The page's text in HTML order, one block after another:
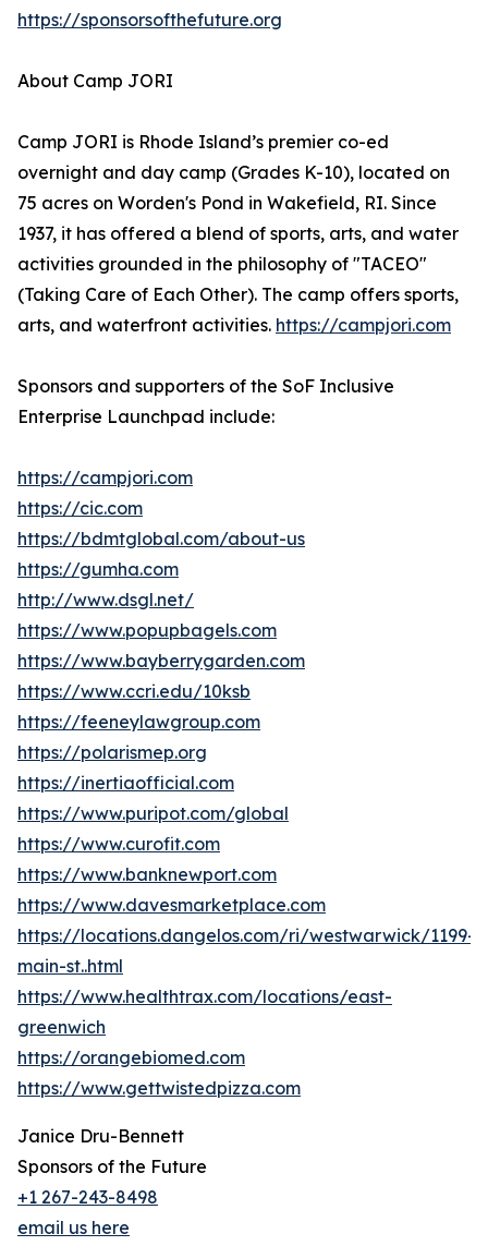
https://sponsorsofthefuture.org
About Camp JORI
Camp JORI is Rhode Island’s premier co-ed
overnight and day camp (Grades K-10), located on
75 acres on Worden's Pond in Wakefield, RI. Since
1937, it has offered a blend of sports, arts, and water
activities grounded in the philosophy of "TACEO"
(Taking Care of Each Other). The camp offers sports,
arts, and waterfront activities. https://campjori.com
Sponsors and supporters of the SoF Inclusive
Enterprise Launchpad include:
https://campjori.com
https://cic.com
https://bdmtglobal.com/about-us
https://gumha.com
http://www.dsgl.net/
https://www.popupbagels.com
https://www.bayberrygarden.com
https://www.ccri.edu/10ksb
https://feeneylawgroup.com
https://polarismep.org
https://inertiaofficial.com
https://www.puripot.com/global
https://www.curofit.com
https://www.banknewport.com
https://www.davesmarketplace.com
https://locations.dangelos.com/ri/westwarwick/1199-
main-st..html
https://www.healthtrax.com/locations/east-
greenwich
https://orangebiomed.com
https://www.gettwistedpizza.com
Janice Dru-Bennett
Sponsors of the Future
+1 267-243-8498
email us here